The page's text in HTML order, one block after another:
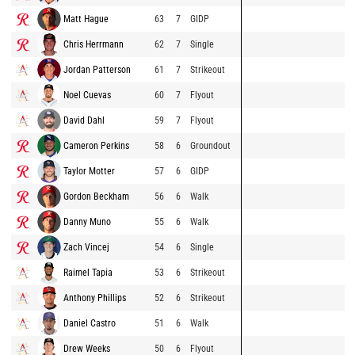
Matt Hague 63 7 GIDP
Chris Herrmann 62 7 Single
Jordan Patterson 61 7 Strikeout
Noel Cuevas 60 7 Flyout
David Dahl 59 7 Flyout
Cameron Perkins 58 6 Groundout
Taylor Motter 57 6 GIDP
Gordon Beckham 56 6 Walk
Danny Muno 55 6 Walk
Zach Vincej 54 6 Single
Raimel Tapia 53 6 Strikeout
Anthony Phillips 52 6 Strikeout
Daniel Castro 51 6 Walk
Drew Weeks 50 6 Flyout